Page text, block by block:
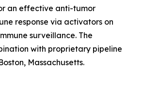
an effective anti-tumor
response via activators on
surveillance. The
with proprietary pipeline
Massachusetts.